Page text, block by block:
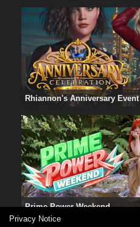
Rhiannon's Anniversary Event
Prime Power Weekend
Privacy Notice